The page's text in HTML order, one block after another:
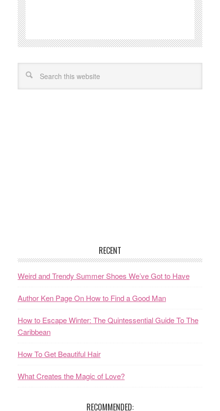
RECENT
Weird and Trendy Summer Shoes We’ve Got to Have
Author Ken Page On How to Find a Good Man
How to Escape Winter: The Quintessential Guide To The
Caribbean
How To Get Beautiful Hair
What Creates the Magic of Love?
RECOMMENDED: